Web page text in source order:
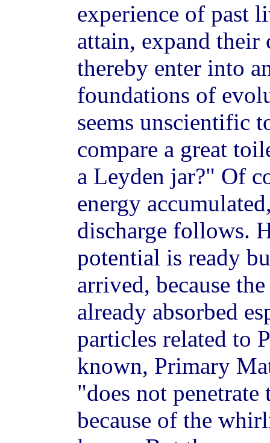
experience of past
attain, expand their
thereby enter into
foundations of
seems unscientific
compare a great
a Leyden jar?" Of
energy
discharge follows.
potential is ready
arrived, because
already absorbed
particles related to
known, Primary
"does not penetrate
because of the